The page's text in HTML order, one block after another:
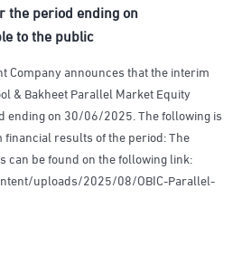
the period ending on
to the public
Company announces that the interim
& Bakheet Parallel Market Equity
ending on 30/06/2025. The following is
results of the period: The
can be found on the following link:
uploads/2025/08/OBIC-Parallel-